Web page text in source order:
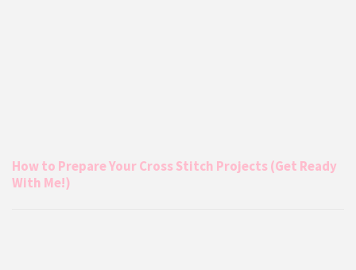
How to Prepare Your Cross Stitch Projects (Get Ready
With Me!)